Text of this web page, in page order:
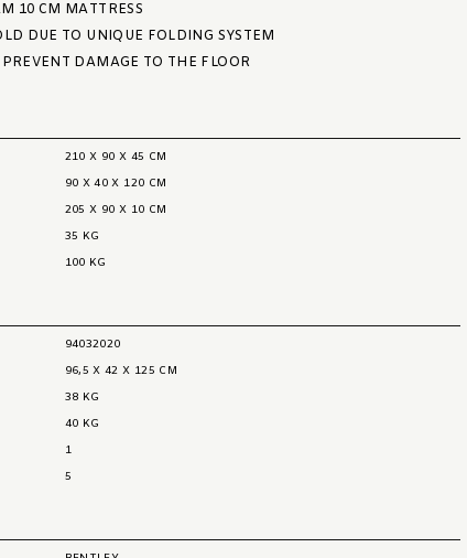
10 CM MATTRESS
DUE TO UNIQUE FOLDING SYSTEM
DAMAGE TO THE FLOOR
210 X 90 X 45 CM
90 X 40 X 120 CM
205 X 90 X 10 CM
35 KG
100 KG
94032020
96,5 X 42 X 125 CM
38 KG
40 KG
1
5